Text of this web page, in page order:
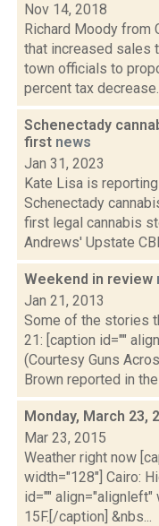
Nov 14, 2018
Richard Moody from
that increased sales
town officials to
percent tax
Schenectady
first news
Jan 31, 2023
Kate Lisa is
Schenectady
first legal cannabis
Andrews' Upstate
Weekend in review
Jan 21, 2013
Some of the stories
21: [caption id=""
(Courtesy Guns
Brown reported in
Monday, March 23,
Mar 23, 2015
Weather right now
width="128"] Cairo:
id="" align="alignleft"
15F.[/caption] &nbs...